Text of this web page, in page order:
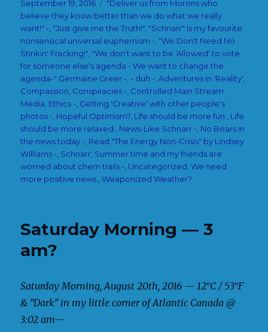
Posted
on
September 19, 2016 Categories
"Deliver us from Morons who
believe they know better than we do what we really
want!" -, "Just give me the Truth!", "Schnarr" is my favourite
nonsensical universal euphemism -, "We Don't Need No
Stinkin' Fracking!", "We don't want to be 'Allowed' to vote
for someone else's agenda - We want to change the
agenda-" Germaine Greer -, - duh -,Adventures in 'Reality',
Compassion, Conspiracies -, Controlled Main Stream
Media, Ethics -, Getting 'Creative' with other people's
photos -, Hopeful Optimism?, Life should be more fun., Life
should be more relaxed., News-Like Schnarr -, No Bears in
the news today -, Read "The Energy Non-Crisis" by Lindsey
Williams -, Schnarr, Summer time and my friends are
worried about chem trails -, Uncategorized,We need
more positive news.,Weaponized Weather?
Saturday Morning — 3
am?
Saturday Morning, August 20th, 2016 — 12°C / 53°F
& “Dark” in my little corner of Atlantic Canada @
3:02 am—